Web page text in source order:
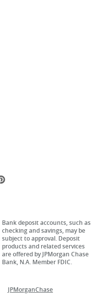
Bank deposit accounts, such as
checking and savings, may be
subject to approval. Deposit
products and related services
are offered by JPMorgan Chase
Bank, N.A. Member FDIC.
JPMorganChase